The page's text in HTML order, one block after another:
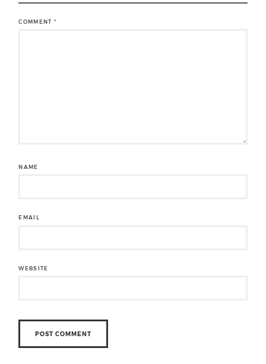
COMMENT*
NAME
EMAIL
WEBSITE